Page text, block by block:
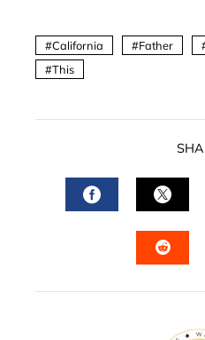
California Father
This
FACEBOOK